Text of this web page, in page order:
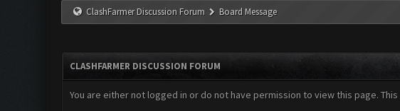
ClashFarmer Discussion Forum Board Message
CLASHFARMER DISCUSSION FORUM
You are either not logged in or do not have permission to view this page.